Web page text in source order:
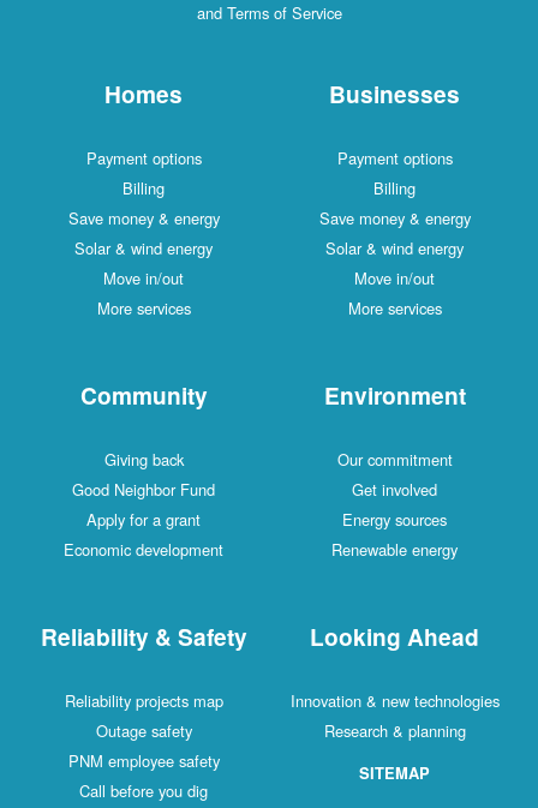
and Terms of Service
Homes
Payment options
Billing
Save money & energy
Solar & wind energy
Move in/out
More services
Businesses
Payment options
Billing
Save money & energy
Solar & wind energy
Move in/out
More services
Community
Giving back
Good Neighbor Fund
Apply for a grant
Economic development
Environment
Our commitment
Get involved
Energy sources
Renewable energy
Reliability & Safety
Reliability projects map
Outage safety
PNM employee safety
Call before you dig
Looking Ahead
Innovation & new technologies
Research & planning
SITEMAP